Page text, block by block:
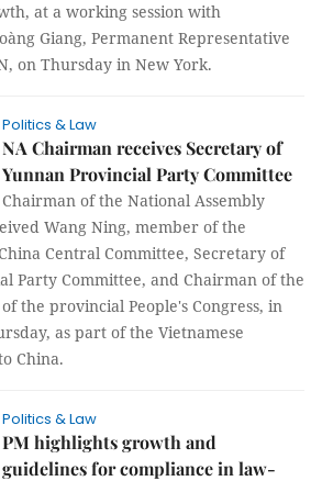
at a working session with
Giang, Permanent Representative
on Thursday in New York.
Politics & Law
NA Chairman receives Secretary of
Yunnan Provincial Party Committee
Chairman of the National Assembly
Wang Ning, member of the
Central Committee, Secretary of
Party Committee, and Chairman of the
the provincial People's Congress, in
as part of the Vietnamese
China.
Politics & Law
PM highlights growth and
guidelines for compliance in law-